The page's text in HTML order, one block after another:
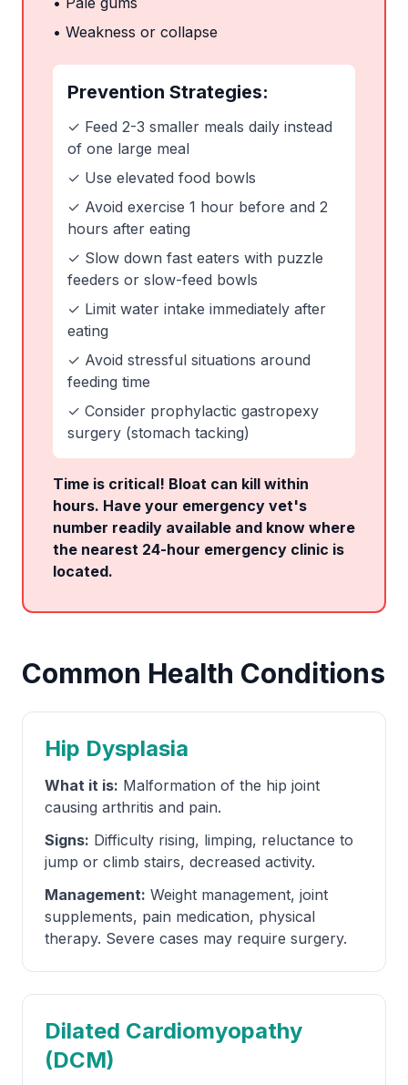
• Weakness or collapse
Prevention Strategies:
✓ Feed 2-3 smaller meals daily instead
of one large meal
✓ Use elevated food bowls
✓ Avoid exercise 1 hour before and 2
hours after eating
✓ Slow down fast eaters with puzzle
feeders or slow-feed bowls
✓ Limit water intake immediately after
eating
✓ Avoid stressful situations around
feeding time
✓ Consider prophylactic gastropexy
surgery (stomach tacking)
Time is critical! Bloat can kill within
hours. Have your emergency vet's
number readily available and know where
the nearest 24-hour emergency clinic is
located.
Common Health Conditions
Hip Dysplasia
What it is: Malformation of the hip joint
causing arthritis and pain.
Signs: Difficulty rising, limping, reluctance to
jump or climb stairs, decreased activity.
Management: Weight management, joint
supplements, pain medication, physical
therapy. Severe cases may require surgery.
Dilated Cardiomyopathy
(DCM)